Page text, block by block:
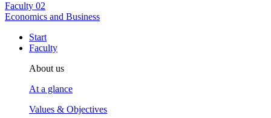
Faculty 02
Economics and Business
Start
Faculty
About us
At a glance
Values & Objectives